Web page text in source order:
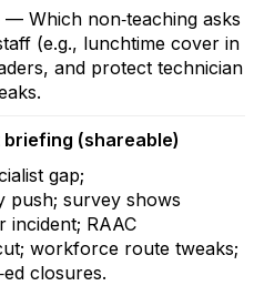
— Which non‑teaching asks
(e.g., lunchtime cover in
and protect technician
briefing (shareable)
gap;
push; survey shows
incident; RAAC
workforce route tweaks;
closures.